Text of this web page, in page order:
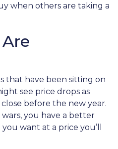
when others are taking a
that have been sitting on
see price drops as
before the new year.
you have a better
want at a price you’ll